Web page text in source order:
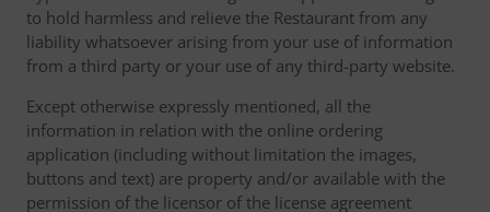
to hold harmless and relieve the Restaurant from any
liability whatsoever arising from your use of information
from a third party or your use of any third-party website.
Except otherwise expressly mentioned, all the
information in relation with the online ordering
application (including without limitation the images,
buttons and text) are property and/or available with the
permission of the licensor of the license agreement